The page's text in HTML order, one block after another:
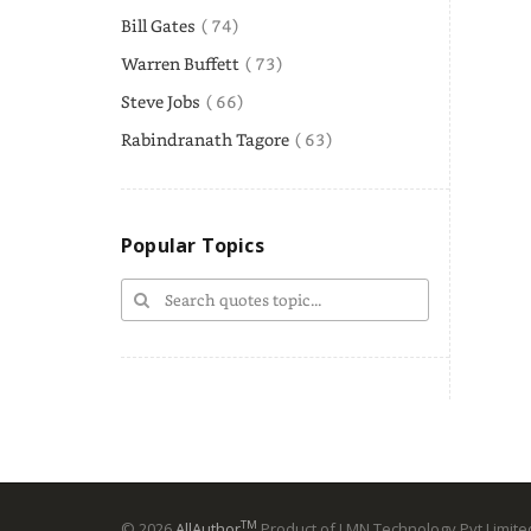
Bill Gates ( 74)
Warren Buffett ( 73)
Steve Jobs ( 66)
Rabindranath Tagore ( 63)
Popular Topics
TM